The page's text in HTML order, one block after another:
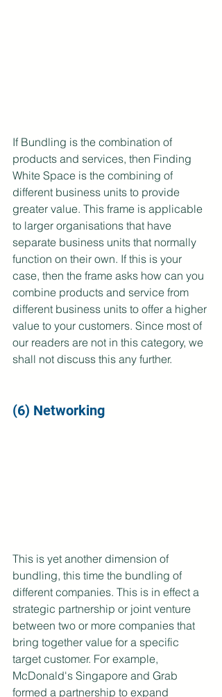
If Bundling is the combination of
products and services, then Finding
White Space is the combining of
different business units to provide
greater value. This frame is applicable
to larger organisations that have
separate business units that normally
function on their own. If this is your
case, then the frame asks how can you
combine products and service from
different business units to offer a higher
value to your customers. Since most of
our readers are not in this category, we
shall not discuss this any further.
(6) Networking
This is yet another dimension of
bundling, this time the bundling of
different companies. This is in effect a
strategic partnership or joint venture
between two or more companies that
bring together value for a specific
target customer. For example,
McDonald's Singapore and Grab
formed a partnership to expand